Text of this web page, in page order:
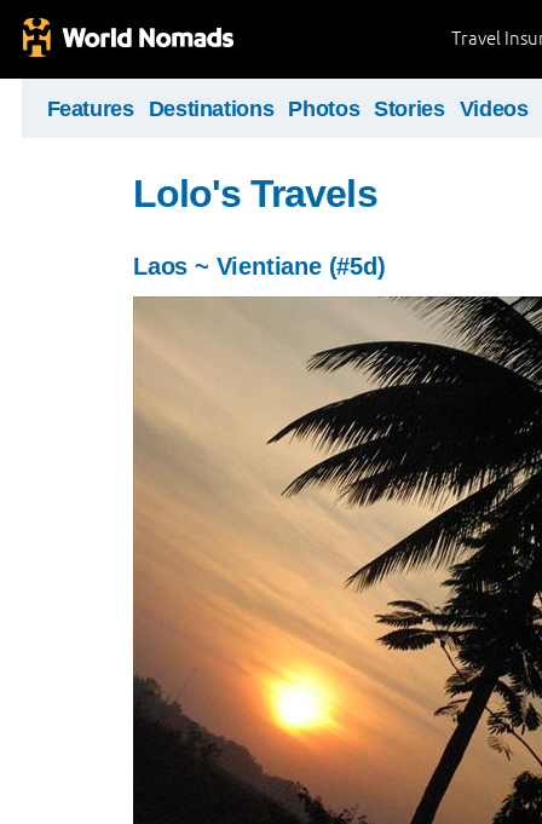
Travel
Features Destinations Photos Stories Videos
Lolo's Travels
Laos ~ Vientiane (#5d)